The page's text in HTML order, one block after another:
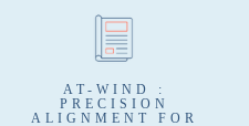
AT-WIND :
PRECISION
ALIGNMENT FOR